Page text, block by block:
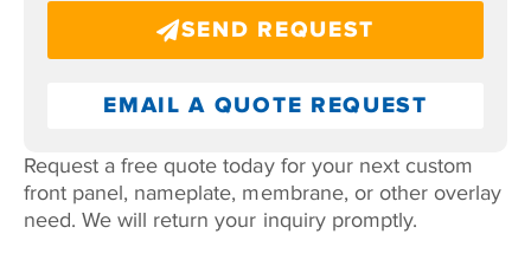
SEND REQUEST
EMAIL A QUOTE REQUEST
Request a free quote today for your next custom
front panel, nameplate, membrane, or other overlay
need. We will return your inquiry promptly.